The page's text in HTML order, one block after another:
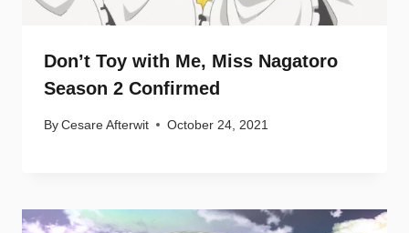
Don’t Toy with Me, Miss Nagatoro
Season 2 Confirmed
By Cesare Afterwit October 24, 2021